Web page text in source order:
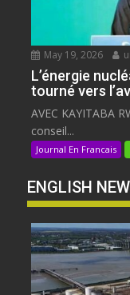
May 19, 2026
L’énergie
tourné vers
AVEC KAYITABA
conseil...
Journal En Francais
ENGLISH